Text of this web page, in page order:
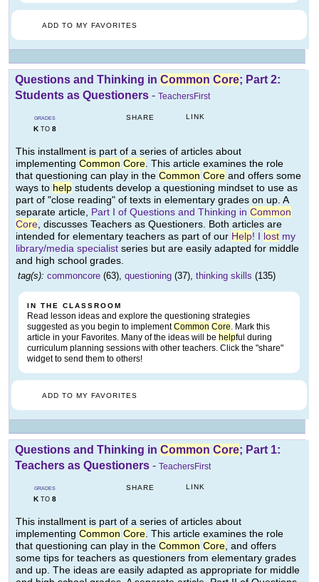
ADD TO MY FAVORITES
Questions and Thinking in Common Core; Part 2:
Students as Questioners - TeachersFirst
GRADES
KTO 8
SHARE LINK
This installment is part of a series of articles about
implementing Common Core. This article examines the role
that questioning can play in the Common Core and offers some
ways to help students develop a questioning mindset to use as
part of "close reading" of texts in elementary grades on up. A
separate article, Part I of Questions and Thinking in Common
Core, discusses Teachers as Questioners. Both articles are
intended for elementary teachers as part of our Help! I lost my
library/media specialist series but are easily adapted for middle
and high school grades.
tag(s): commoncore (63), questioning (37), thinking skills (135)
IN THE CLASSROOM
Read lesson ideas and explore the questioning strategies
suggested as you begin to implementCommon Core. Mark this
article in your Favorites. Many of the ideas will be helpful during
curriculum planning sessions with other teachers. Click the "share"
widget to send them to others!
ADD TO MY FAVORITES
Questions and Thinking in Common Core; Part 1:
Teachers as Questioners - TeachersFirst
GRADES
KTO 8
SHARE LINK
This installment is part of a series of articles about
implementing Common Core. This article examines the role
that questioning can play in the Common Core, and offers
some tips for teachers as questioners from elementary grades
and up. The ideas are easily adapted as appropriate for middle